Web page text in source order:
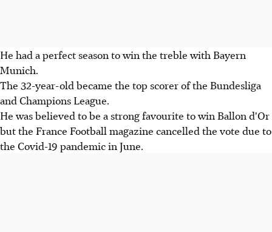
He had a perfect season to win the treble with Bayern
Munich.
The 32-year-old became the top scorer of the Bundesliga
and Champions League.
He was believed to be a strong favourite to win Ballon d'Or
but the France Football magazine cancelled the vote due to
the Covid-19 pandemic in June.